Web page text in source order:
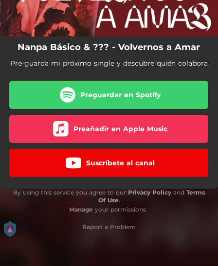
Nanpa Básico & ??? - Volvernos a Amar
Pre-guarda mi próximo single y descubre quién colabora
Preguardar en Spotify
Preañadir en Apple Music
Suscríbete al canal
By using this service you agree to our Privacy Policy and Terms
Of Use.
Manage your permissions
Report a Problem